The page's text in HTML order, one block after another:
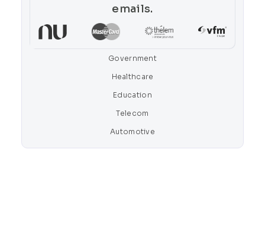
emails.
Government
Healthcare
Education
Telecom
Automotive